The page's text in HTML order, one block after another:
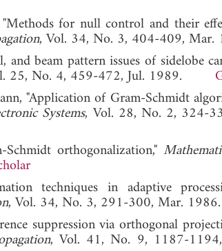
for null control and their
, Vol. 34, No. 3, 404-409,
beam pattern issues of sidelobe
25, No. 4, 459-472, Jul. 1989.
"Application of Gram-Schmidt
Systems, Vol. 28, No. 2,
orthogonalization,"
techniques in adaptive
, Vol. 34, No. 3, 291-300, Mar.
suppression via orthogonal
, Vol. 41, No. 9, 1187-